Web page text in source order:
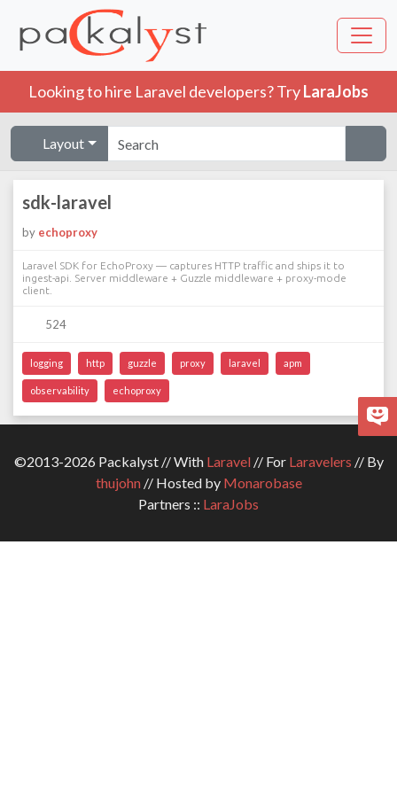
Looking to hire Laravel developers? TryLaraJobs
Layout
sdk-laravel
by echoproxy
Laravel SDK for EchoProxy — captures HTTP traffic and ships it to
ingest-api. Server middleware + Guzzle middleware + proxy-mode
client.
524
logging http guzzle proxy laravel apm
observability echoproxy
©2013-2026 Packalyst // With Laravel// For Laravelers // By
thujohn// Hosted by Monarobase
Partners :: LaraJobs